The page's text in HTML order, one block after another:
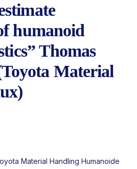
humanoid
Thomas
Material